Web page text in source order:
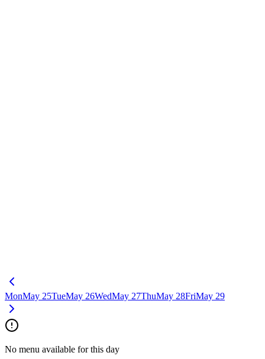
MonMay 25TueMay 26WedMay 27ThuMay 28FriMay 29
No menu available for this day